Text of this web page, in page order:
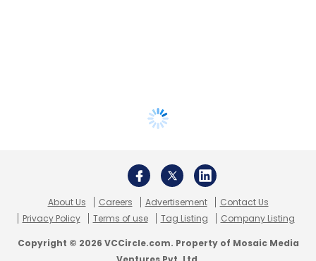
About Us Careers Advertisement
Contact Us
Privacy Policy
Terms of use Tag Listing Company Listing
Copyright © 2026 VCCircle.com. Property of Mosaic Media